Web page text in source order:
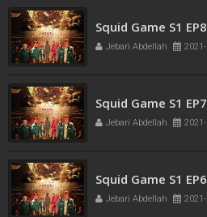
Squid Game S1 EP8
Squid Game S1 EP7
Squid Game S1 EP6